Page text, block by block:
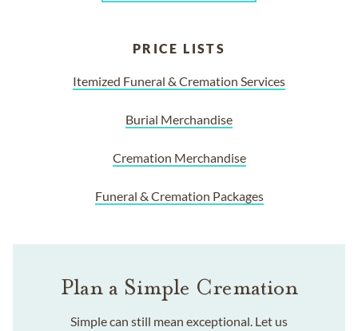
PRICE LISTS
Itemized Funeral & Cremation Services
Burial Merchandise
Cremation Merchandise
Funeral & Cremation Packages
Plan a Simple Cremation
Simple can still mean exceptional. Let us